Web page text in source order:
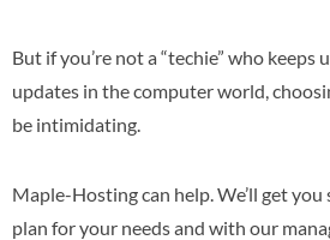
But if you’re not a “techie” who
updates in the computer world,
be intimidating.
Maple-Hosting can help. We’ll get
plan for your needs and with our